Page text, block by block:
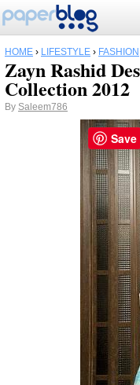
HOME › LIFESTYLE › FASHION
Zayn Rashid
Collection 2012
By Saleem786
Save